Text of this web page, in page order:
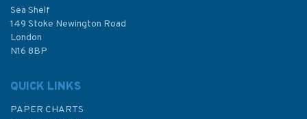
£28.95
Sea Shelf
149 Stoke Newington Road
London
N16 8BP
QUICK LINKS
PAPER CHARTS